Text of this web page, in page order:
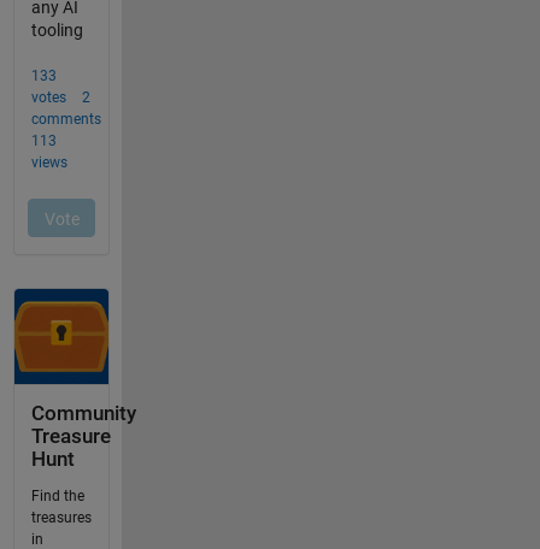
Community
Treasure
Hunt
Find the
treasures
in